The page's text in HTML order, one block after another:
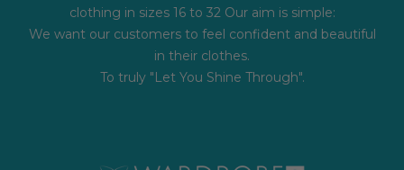
clothing in sizes 16 to 32 Our aim is simple:
We want our customers to feel confident and beautiful
in their clothes.
To truly "Let You Shine Through".